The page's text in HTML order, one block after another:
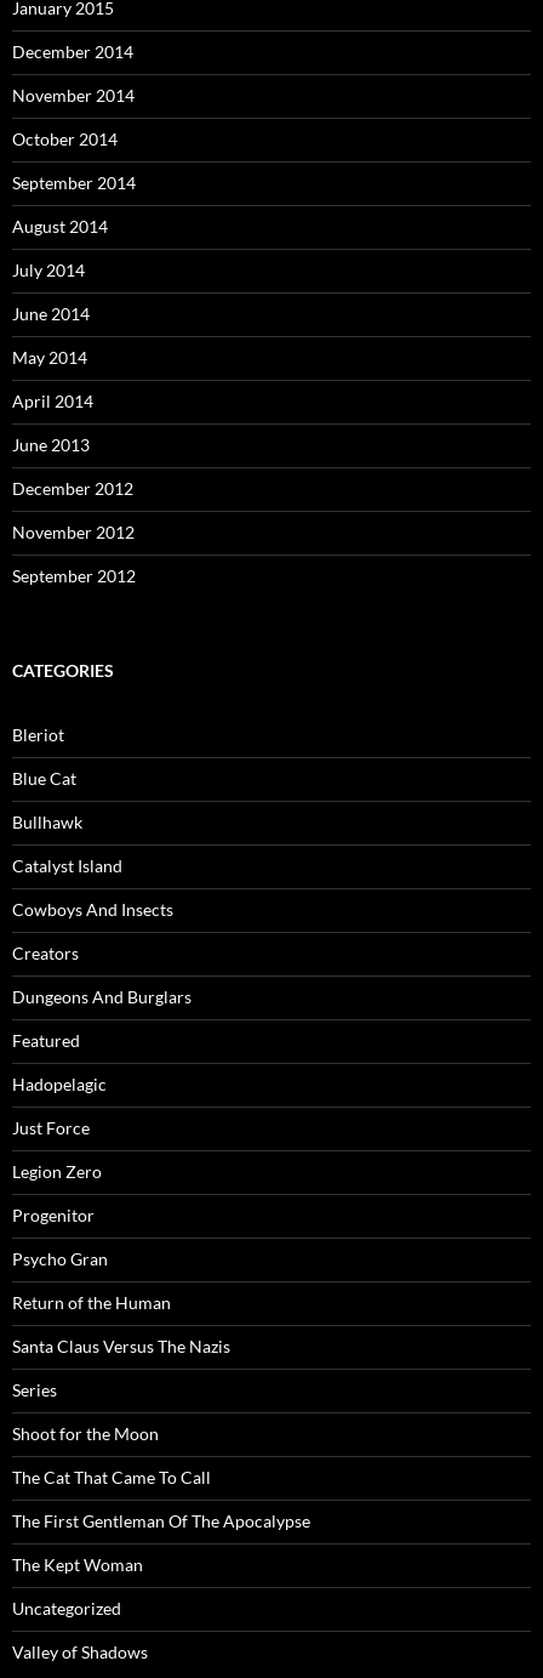
January 2015
December 2014
November 2014
October 2014
September 2014
August 2014
July 2014
June 2014
May 2014
April 2014
June 2013
December 2012
November 2012
September 2012
CATEGORIES
Bleriot
Blue Cat
Bullhawk
Catalyst Island
Cowboys And Insects
Creators
Dungeons And Burglars
Featured
Hadopelagic
Just Force
Legion Zero
Progenitor
Psycho Gran
Return of the Human
Santa Claus Versus The Nazis
Series
Shoot for the Moon
The Cat That Came To Call
The First Gentleman Of The Apocalypse
The Kept Woman
Uncategorized
Valley of Shadows